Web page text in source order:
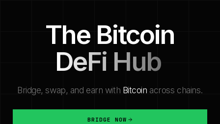
Bitcoin Bridge — bridge BTC, WBTC, USDC,
The Bitcoin
DeFi Hub
Bridge, swap, and earn with Bitcoin across chains.
BRIDGE NOW